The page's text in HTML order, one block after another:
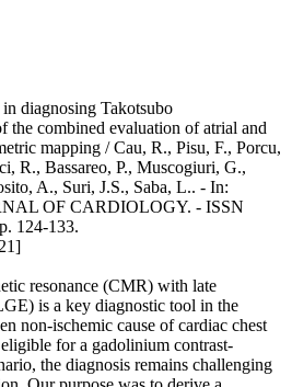
diagnosing Takotsubo
the combined evaluation of atrial and
mapping / Cau, R., Pisu, F., Porcu,
R., Bassareo, P., Muscogiuri, G.,
A., Suri, J.S., Saba, L.. - In:
OF CARDIOLOGY. - ISSN
124-133.
resonance (CMR) with late
is a key diagnostic tool in the
non-ischemic cause of cardiac chest
for a gadolinium contrast-
the diagnosis remains challenging